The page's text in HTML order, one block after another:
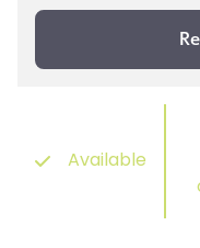
Available